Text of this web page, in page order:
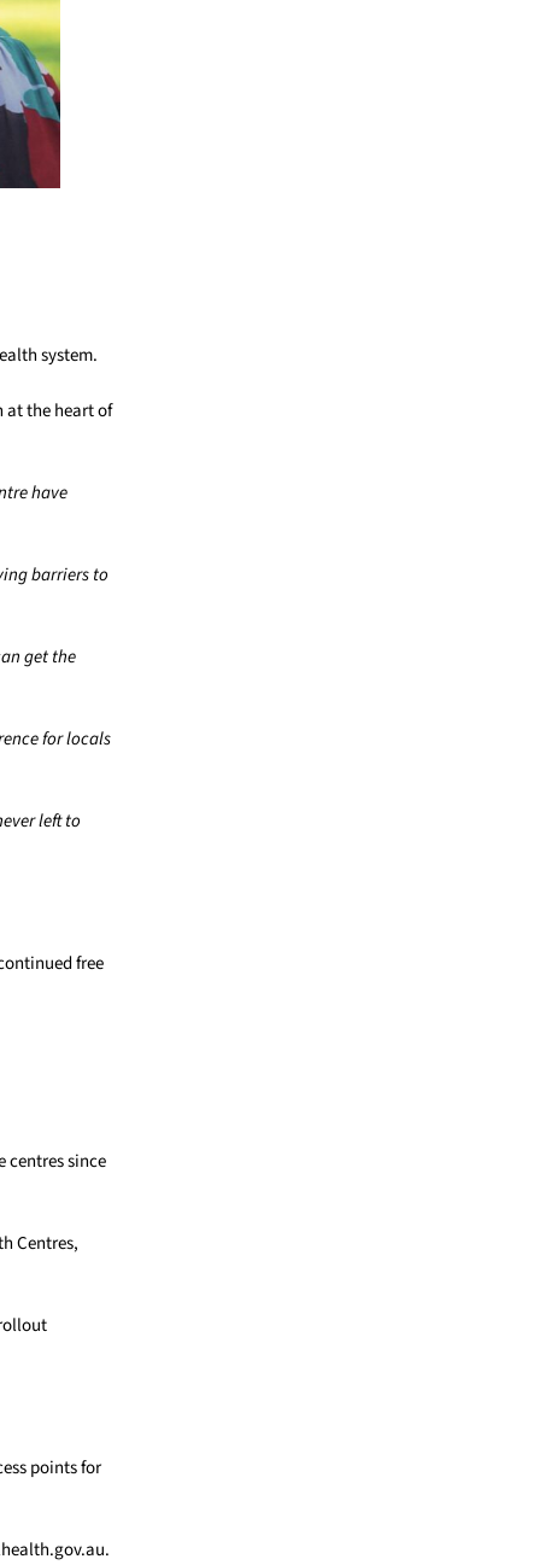
system.
at the heart of
have
barriers to
get the
for locals
left to
free
centres since
Centres,
points for